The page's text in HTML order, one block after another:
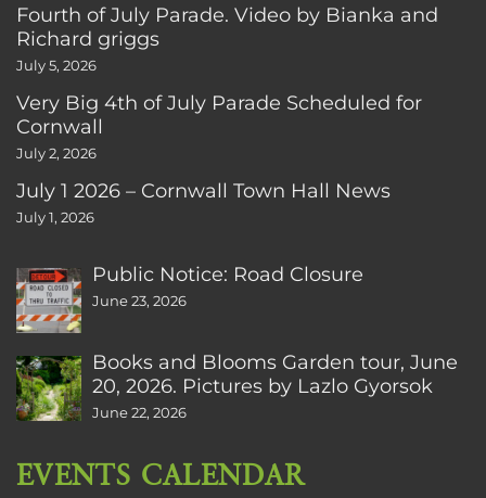
Fourth of July Parade. Video by Bianka and
Richard griggs
July 5, 2026
Very Big 4th of July Parade Scheduled for
Cornwall
July 2, 2026
July 1 2026 – Cornwall Town Hall News
July 1, 2026
Public Notice: Road Closure
June 23, 2026
Books and Blooms Garden tour, June
20, 2026. Pictures by Lazlo Gyorsok
June 22, 2026
EVENTS CALENDAR